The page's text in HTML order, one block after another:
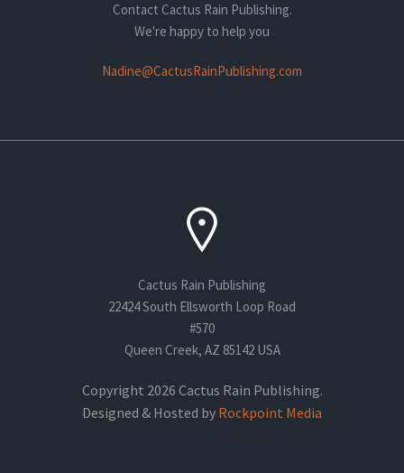
Contact Cactus Rain Publishing.
We're happy to help you
Nadine@CactusRainPublishing.com
Cactus Rain Publishing
22424 South Ellsworth Loop Road
#570
Queen Creek, AZ 85142 USA
Copyright 2026 Cactus Rain Publishing.
Designed & Hosted by Rockpoint Media